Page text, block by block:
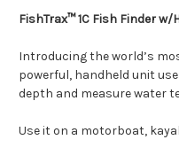
FishTrax™ 1C Fish Finder
Introducing the world’s
powerful, handheld unit
depth and measure water
Use it on a motorboat,